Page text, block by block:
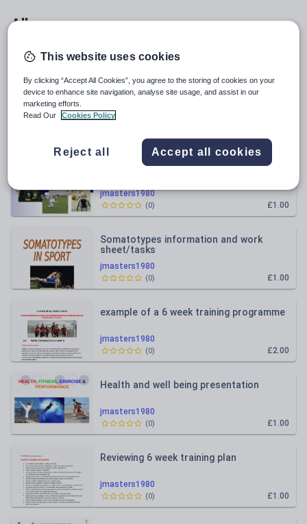
All resources
Relevance
jmasters1980
Anxiety in Sport presentation
jmasters1980
Influences on sports participation
£1.00
(0)
jmasters1980
Somatotypes information and work
sheet/tasks
£1.00
(0)
jmasters1980
example of a 6 week training programme
£2.00
(0)
jmasters1980
Health and well being presentation
£1.00
(0)
jmasters1980
Reviewing 6 week training plan
£1.00
(0)
This website uses cookies
By clicking “Accept All Cookies”, you agree to the storing of cookies on your
device to enhance site navigation, analyse site usage, and assist in our
marketing efforts.
Read Our
Cookies Policy
Reject all Accept all cookies